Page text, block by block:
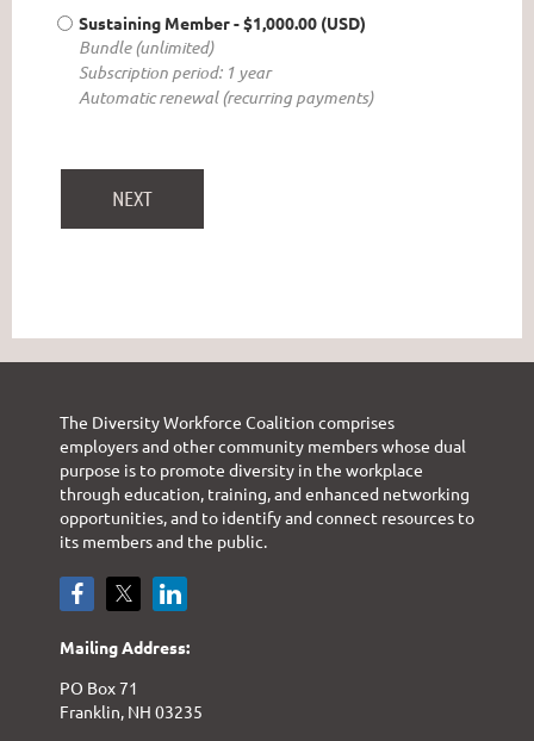
Sustaining Member- $1,000.00 (USD)
Bundle (unlimited)
Subscription period: 1 year
Automatic renewal (recurring payments)
The Diversity Workforce Coalition comprises
employers and other community members whose dual
purpose is to promote diversity in the workplace
through education, training, and enhanced networking
opportunities, and to identify and connect resources to
its members and the public.
Mailing Address:
PO Box 71
Franklin, NH 03235